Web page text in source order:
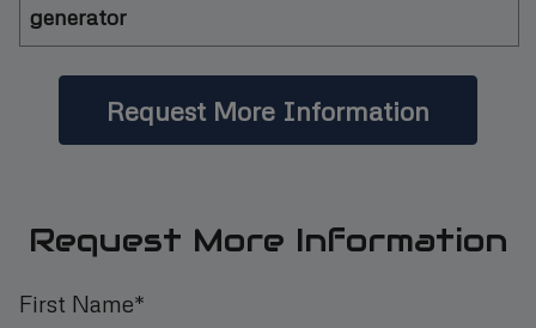
generator
Request More Information
Request More Information
First Name*